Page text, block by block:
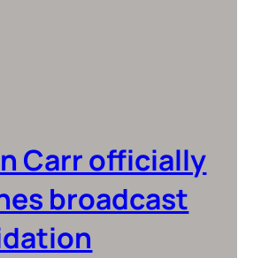
Carr officially
broadcast